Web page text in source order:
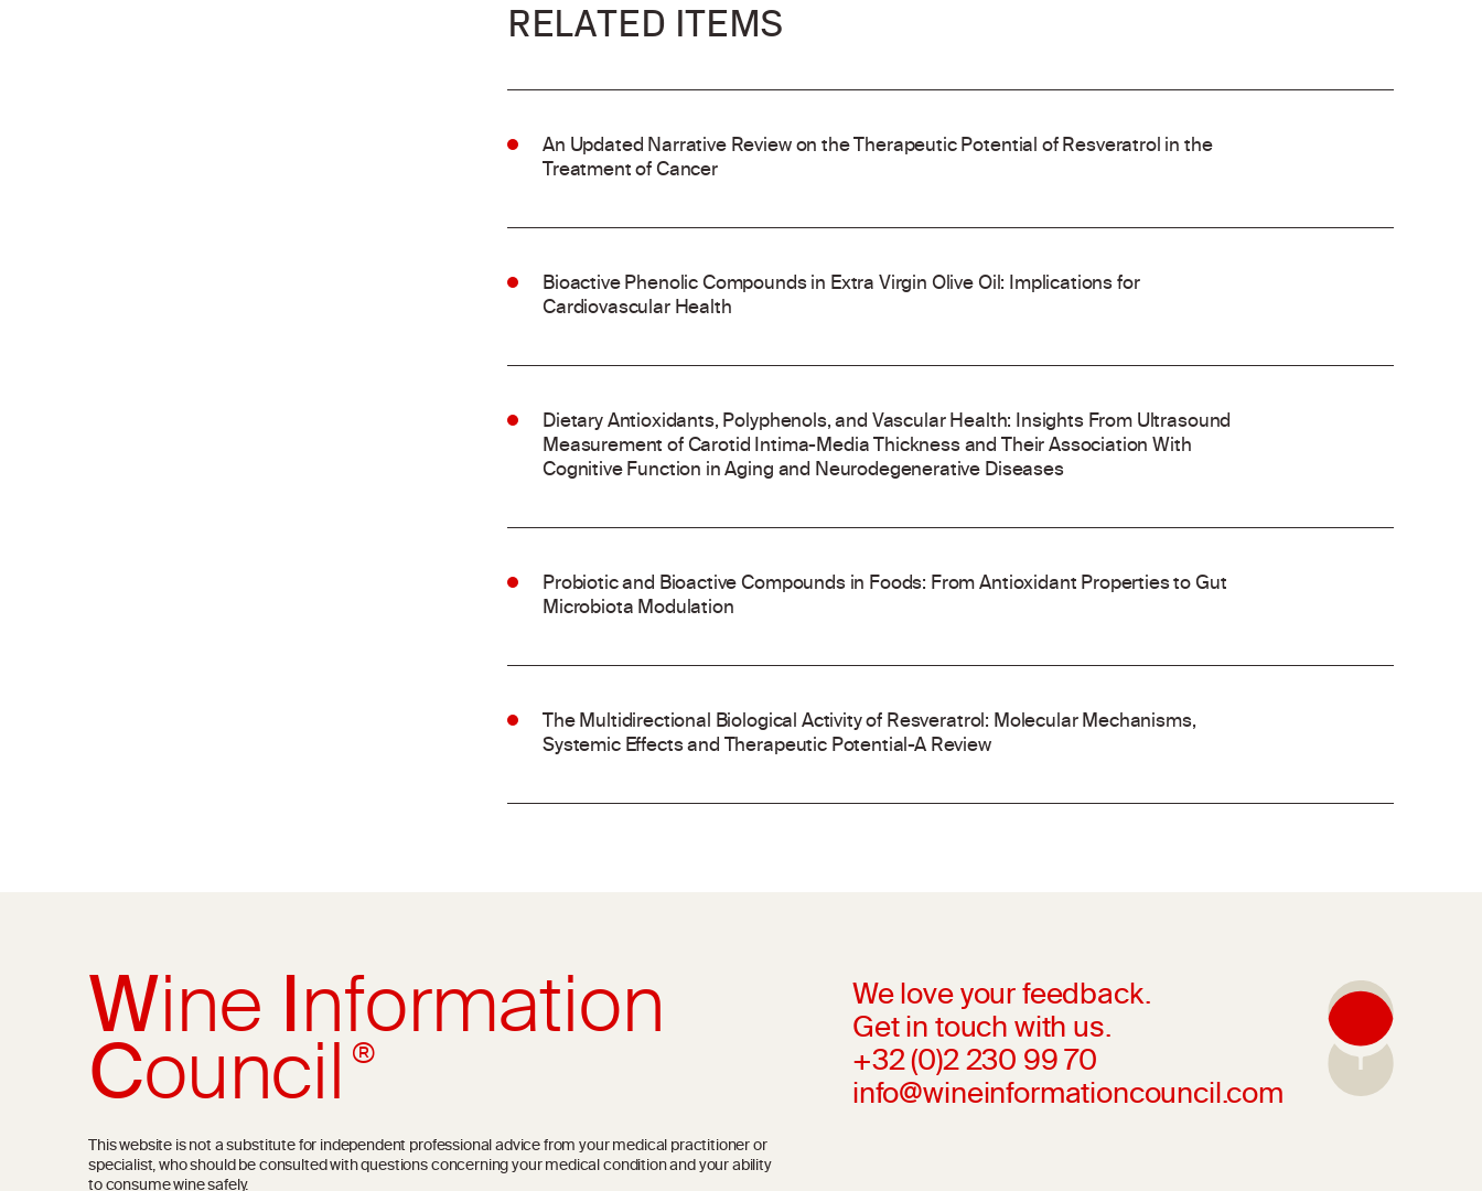
RELATED ITEMS
An Updated Narrative Review on the Therapeutic Potential of Resveratrol in the
Treatment of Cancer
Bioactive Phenolic Compounds in Extra Virgin Olive Oil: Implications for
Cardiovascular Health
Dietary Antioxidants, Polyphenols, and Vascular Health: Insights From Ultrasound
Measurement of Carotid Intima-Media Thickness and Their Association With
Cognitive Function in Aging and Neurodegenerative Diseases
Probiotic and Bioactive Compounds in Foods: From Antioxidant Properties to Gut
Microbiota Modulation
The Multidirectional Biological Activity of Resveratrol: Molecular Mechanisms,
Systemic Effects and Therapeutic Potential-A Review
WineInformation
Council®
We love your feedback.
Get in touch with us.
+32 (0)2 230 99 70
info@wineinformationcouncil.com
This website is not a substitute for independent professional advice from your medical practitioner or
specialist, who should be consulted with questions concerning your medical condition and your ability